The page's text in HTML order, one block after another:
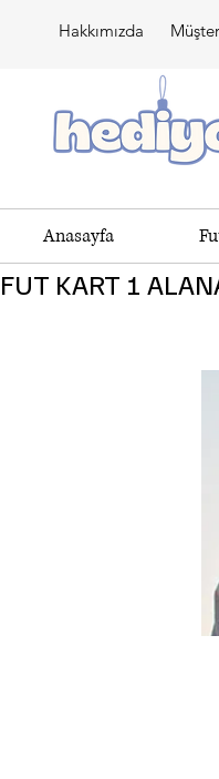
Hakkımızda
Anasayfa
FUT KART 1